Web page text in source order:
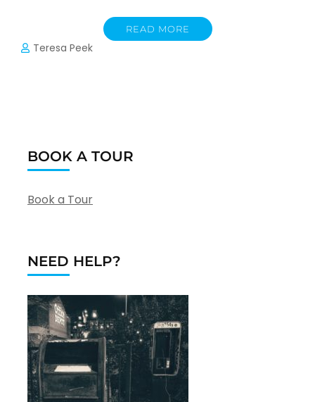
READ MORE
Teresa Peek
BOOK A TOUR
Book a Tour
NEED HELP?